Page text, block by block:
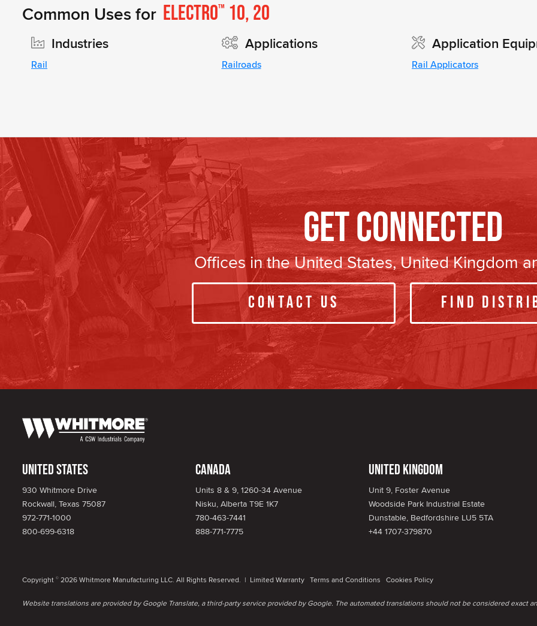
Common Uses for Electro™ 10, 20
Industries
Rail
Applications
Railroads
Application
Rail Applicators
Get Connected
Offices in the United States, United Kingdom
Contact Us Find
United States
930 Whitmore Drive
Rockwall, Texas 75087
972-771-1000
800-699-6318
Canada
Units 8 & 9, 1260-34 Avenue
Nisku, Alberta T9E 1K7
780-463-7441
888-771-7775
United Kingdom
Unit 9, Foster Avenue
Woodside Park Industrial Estate
Dunstable, Bedfordshire LU5 5TA
+44 1707-379870
Copyright © 2026 Whitmore Manufacturing LLC. All Rights Reserved. | Limited Warranty Terms and Conditions Cookies Policy
Website translations are provided by Google Translate, a third-party service provided by Google. The automated translations should not be considered exact